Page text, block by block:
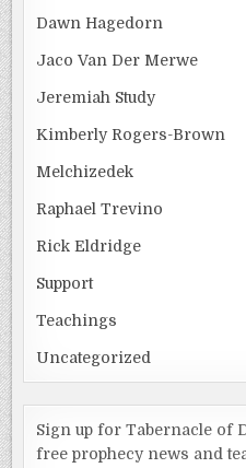
Dawn Hagedorn
Jaco Van Der Merwe
Jeremiah Study
Kimberly Rogers-Brown
Melchizedek
Raphael Trevino
Rick Eldridge
Support
Teachings
Uncategorized
Sign up for Tabernacle of
free prophecy news and